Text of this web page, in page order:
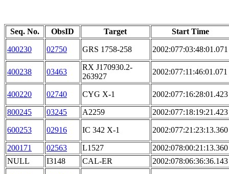
Seq. No. ObsID Target Start Time
400230 02750 GRS 1758-258 2002:077:03:48:01.071
400238 03463
RX J170930.2-
263927
2002:077:11:46:01.071
400220 02740 CYG X-1 2002:077:16:28:01.423
800245 03245 A2259 2002:077:18:19:21.423
600253 02916 IC 342 X-1 2002:077:21:23:13.360
200171 02563 L1527
2002:078:00:21:13.360
NULL
I3148 CAL-ER 2002:078:06:36:36.143